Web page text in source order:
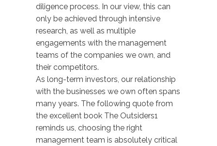
diligence process. In our view, this can
only be achieved through intensive
research, as well as multiple
engagements with the management
teams of the companies we own, and
their competitors.
As long-term investors, our relationship
with the businesses we own often spans
many years. The following quote from
the excellent book The Outsiders1
reminds us, choosing the right
management team is absolutely critical